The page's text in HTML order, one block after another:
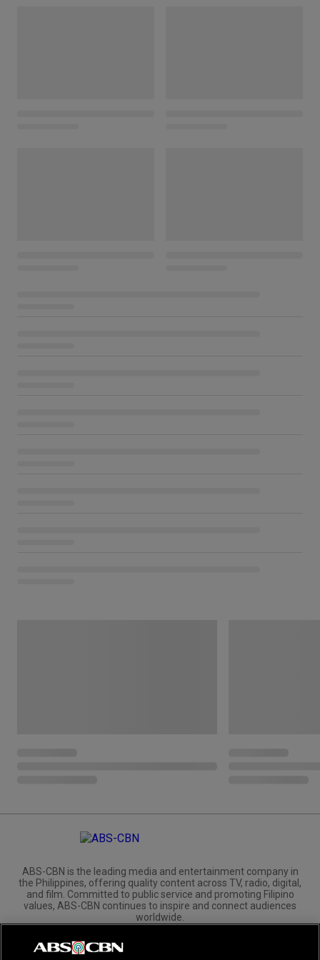
ABS-CBN is the leading media and entertainment company in
the Philippines, offering quality content across TV, radio, digital,
and film. Committed to public service and promoting Filipino
values, ABS-CBN continues to inspire and connect audiences
worldwide.
Corporate
Investors